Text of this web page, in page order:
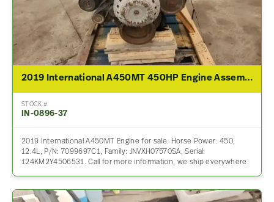
2019 International A450MT 450HP Engine Assembly For Sale
STOCK #
IN-0896-37
2019 International A450MT Engine for sale. Horse Power: 450,
12.4L, P/N: 7099697C1, Family: JNVXH07570SA, Serial:
124KM2Y4506531. Call for more information, we ship everywhere.